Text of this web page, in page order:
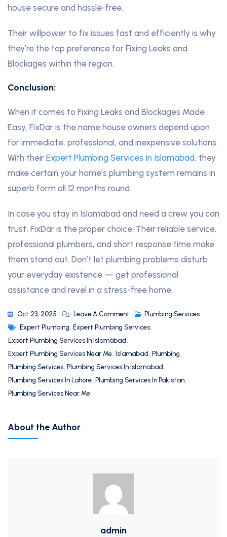
house secure and hassle-free.
Their willpower to fix issues fast and efficiently is why
they’re the top preference for Fixing Leaks and
Blockages within the region.
Conclusion:
When it comes to Fixing Leaks and Blockages Made
Easy, FixDar is the name house owners depend upon
for immediate, professional, and inexpensive solutions.
With their Expert Plumbing Services In Islamabad, they
make certain your home’s plumbing system remains in
superb form all 12 months round.
In case you stay in Islamabad and need a crew you can
trust, FixDar is the proper choice. Their reliable service,
professional plumbers, and short response time make
them stand out. Don’t let plumbing problems disturb
your everyday existence — get professional
assistance and revel in a stress-free home.
Oct 23, 2025 Leave A Comment
Plumbing Services
Expert Plumbing, Expert Plumbing Services,
Expert Plumbing Services In Islamabad ,
Expert Plumbing Services Near Me, Islamabad , Plumbing,
Plumbing Services, Plumbing Services In Islamabad ,
Plumbing Services In Lahore, Plumbing Services In Pakistan,
Plumbing Services Near Me
About the Author
admin